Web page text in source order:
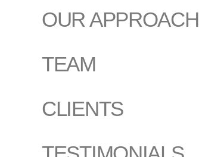
OUR APPROACH
TEAM
CLIENTS